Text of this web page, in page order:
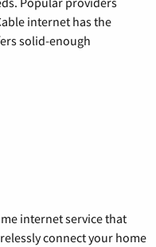
internet has the
solid-enough
internet service that
connect your home